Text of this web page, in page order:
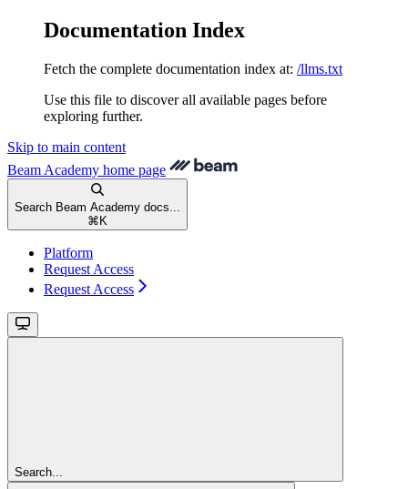
Documentation Index
Fetch the complete documentation index at: /llms.txt
Use this file to discover all available pages before
exploring further.
Skip to main content
Beam Academy home page
Search Beam Academy docs...
⌘ K
Platform
Request Access
Request Access
Search...